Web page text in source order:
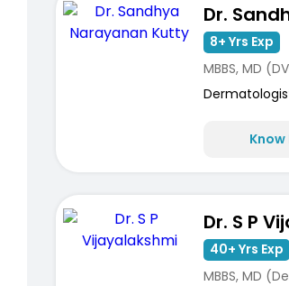
8+ Yrs Exp
MBBS, MD
40+ Yrs Exp
MBBS, MD